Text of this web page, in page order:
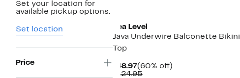
Set your location for
available pickup options.
Set location
Price
Sea Level
Java Underwire Balconette Bikini
Top
$48.97Current
Price
(60% off)60%
$124.95Comparable